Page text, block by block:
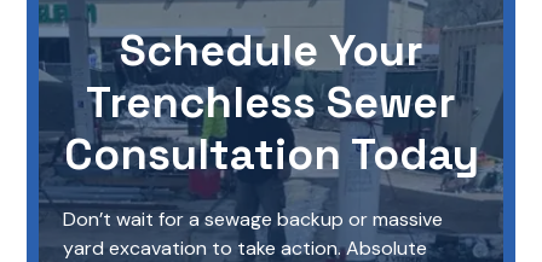
Schedule Your
Trenchless Sewer
Consultation Today
Don’t wait for a sewage backup or massive
yard excavation to take action. Absolute